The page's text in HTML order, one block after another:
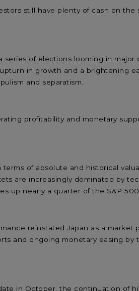
still have plenty of cash on
series of elections looming in
in growth and a brightening
and separatism.
profitability and monetary
of absolute and historical
are increasingly dominated by
up nearly a quarter of the S&P
reinstated Japan as a
and ongoing monetary easing
in October, the continuation of